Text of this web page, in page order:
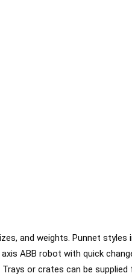
and weights. Punnet
ABB robot with quick
or crates can be